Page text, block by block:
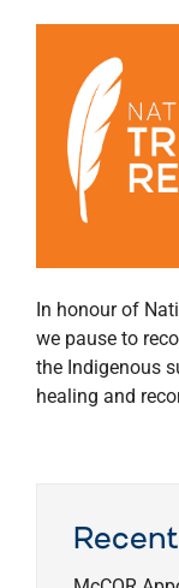
In honour of
we pause to
the Indigenous
healing and